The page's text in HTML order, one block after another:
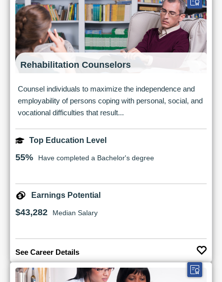
Rehabilitation Counselors
Counsel individuals to maximize the independence and
employability of persons coping with personal, social, and
vocational difficulties that result...
Top Education Level
55% Have completed a Bachelor's degree
Earnings Potential
$43,282 Median Salary
See Career Details